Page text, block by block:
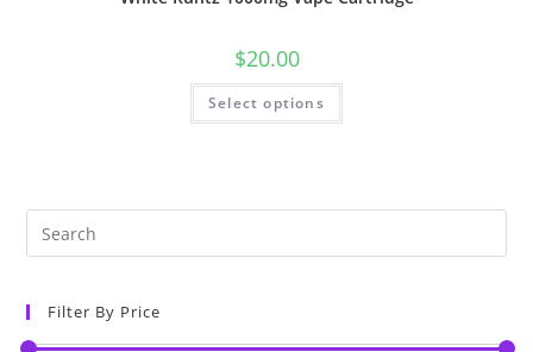
$20.00
Select options
Filter By Price